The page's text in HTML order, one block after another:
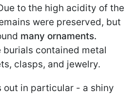
to the high acidity of the
were preserved, but
many ornaments.
burials contained metal
clasps, and jewelry.
out in particular - a shiny